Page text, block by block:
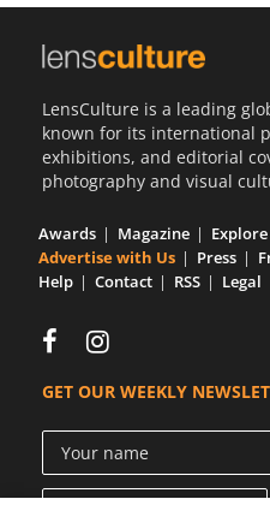
LensCulture is a leading
known for its international
exhibitions, and editorial
photography and visual
Awards Magazine Explore
Advertise with Us
Press
Help
Contact RSS Legal
GET OUR WEEKLY